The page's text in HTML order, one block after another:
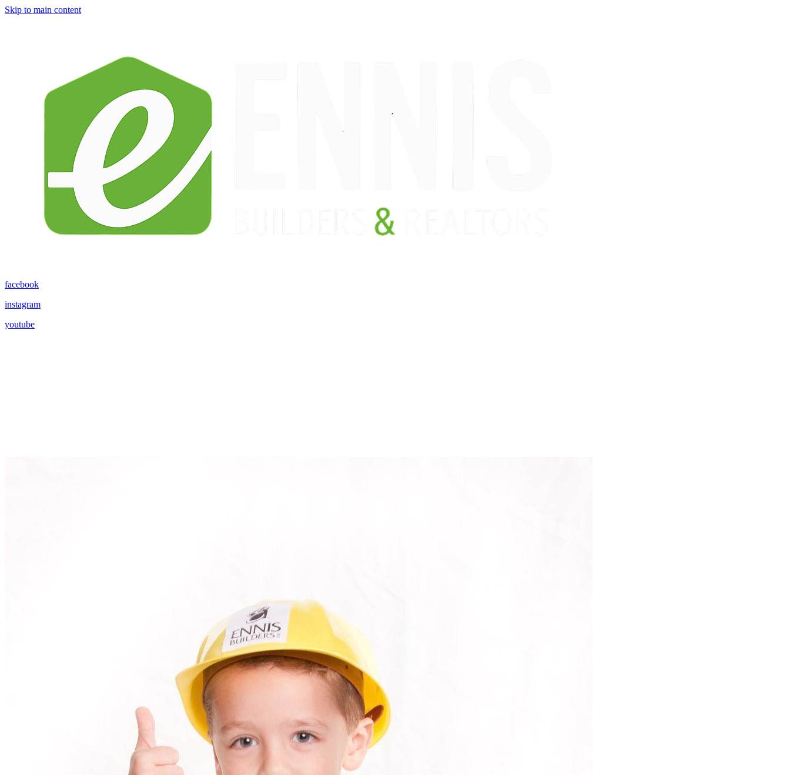
Skip to main content
facebook
instagram
youtube